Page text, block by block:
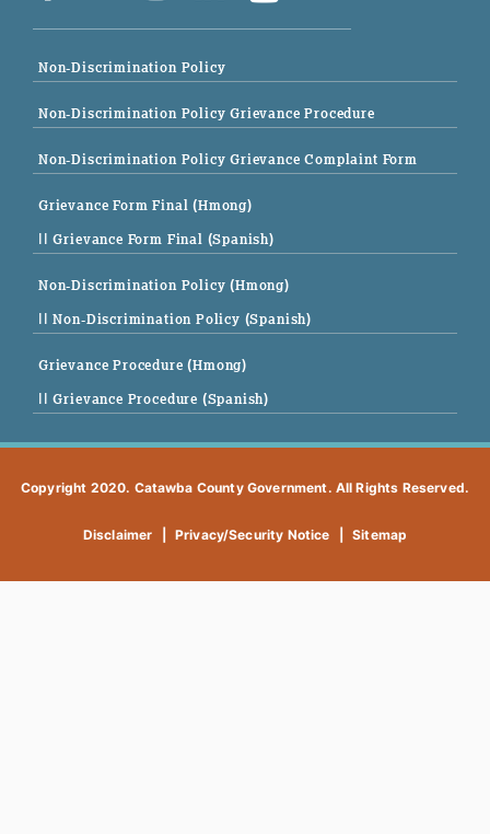
Non-Discrimination Policy
Non-Discrimination Policy Grievance Procedure
Non-Discrimination Policy Grievance Complaint Form
Grievance Form Final (Hmong)
|| Grievance Form Final (Spanish)
Non-Discrimination Policy (Hmong)
|| Non-Discrimination Policy (Spanish)
Grievance Procedure (Hmong)
|| Grievance Procedure (Spanish)
Copyright 2020. Catawba County Government. All Rights Reserved.
Disclaimer Privacy/Security Notice Sitemap